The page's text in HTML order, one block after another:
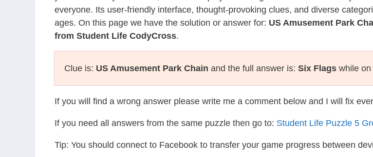
everyone. Its user-friendly interface, thought-provoking clues, and diverse
ages. On this page we have the solution or answer for: US Amusement Park
from Student Life CodyCross.
Clue is: US Amusement Park Chain and the full answer is: Six Flags while
If you will find a wrong answer please write me a comment below and I will fix
If you need all answers from the same puzzle then go to: Student Life Puzzle 5
Tip: You should connect to Facebook to transfer your game progress between